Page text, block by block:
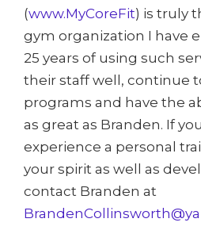
(www.MyCoreFit) is truly
gym organization I have
25 years of using such
their staff well, continue
programs and have the
as great as Branden. If
experience a personal
your spirit as well as
contact Branden at